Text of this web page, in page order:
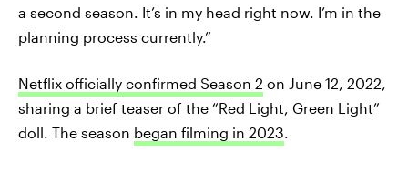
a second season. It’s in my head right now. I’m in the
planning process currently.”
Netflix officially confirmed Season 2 on June 12, 2022,
sharing a brief teaser of the “Red Light, Green Light”
doll. The season began filming in 2023.